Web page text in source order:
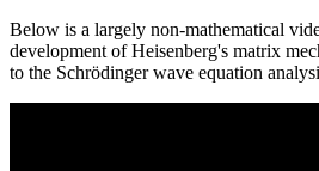
Below is a largely non-mathematical
development of Heisenberg's matrix
to the Schrödinger wave equation